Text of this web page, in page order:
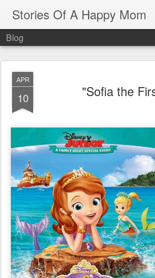
Stories Of A Happy Mom
Blog
APR
10 "Sofia the